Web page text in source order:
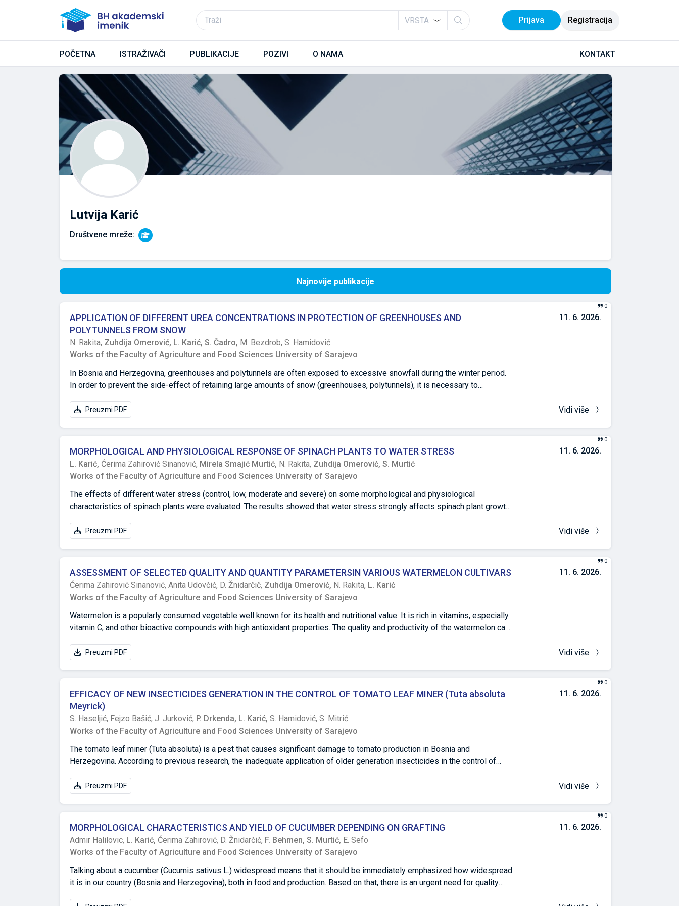
VRSTA Prijava Registracija
POČETNA ISTRAŽIVAČI PUBLIKACIJE POZIVI O NAMA KONTAKT
Lutvija Karić
Društvene mreže:
Najnovije publikacije
APPLICATION OF DIFFERENT UREA CONCENTRATIONS IN PROTECTION OF GREENHOUSES AND
POLYTUNNELS FROM SNOW
11. 6. 2026.
0
N. Rakita, Zuhdija Omerović, L. Karić, S. Čadro, M. Bezdrob, S. Hamidović
Works of the Faculty of Agriculture and Food Sciences University of Sarajevo
In Bosnia and Herzegovina, greenhouses and polytunnels are often exposed to excessive snowfall during the winter period.
In order to prevent the side-effect of retaining large amounts of snow (greenhouses, polytunnels), it is necessary to
application of different concentrations of urea (5%, 10%, 15%, 20% and 30%), at different temperatures. The results of the
30% show the best effect on snow melting rate within day, at the stated positive air temperatures, while the concentration of
20% had the least effect. At temperatures ranging from 0 to - 50 C, the highest snow melting rate was recorded in the urea
concentration of 10% within both one hour and one day, and the lowest at a 15% concentration. In the conducted studies, all
urea concentrations showed statistically significantly better results at positive temperatures compared to negative ones, by
2 to 3 times on average.
Preuzmi PDF Vidi više
MORPHOLOGICAL AND PHYSIOLOGICAL RESPONSE OF SPINACH PLANTS TO WATER STRESS 11. 6. 2026.
0
L. Karić, Ćerima Zahirović Sinanović, Mirela Smajić Murtić, N. Rakita, Zuhdija Omerović, S. Murtić
Works of the Faculty of Agriculture and Food Sciences University of Sarajevo
The effects of different water stress (control, low, moderate and severe) on some morphological and physiological
characteristics of spinach plants were evaluated. The results showed that water stress strongly affects spinach plant growth
dramatically lower spinach yields. Photosynthetic pigment contents increased in response to low and moderate level water
spinach plants could produce protective macromolecules and antioxidants in large quantities even under severe drought
conditions, suggesting that spinach can be considered a drought-tolerant plant species from a survival point of view.
Preuzmi PDF Vidi više
ASSESSMENT OF SELECTED QUALITY AND QUANTITY PARAMETERSIN VARIOUS WATERMELON CULTIVARS 11. 6. 2026.
0
Ćerima Zahirović Sinanović, Anita Udovčić, D. Žnidarčič, Zuhdija Omerović, N. Rakita, L. Karić
Works of the Faculty of Agriculture and Food Sciences University of Sarajevo
Watermelon is a popularly consumed vegetable well known for its health and nutritional value. It is rich in vitamins, especially
vitamin C, and other bioactive compounds with high antioxidant properties. The quality and productivity of the watermelon can
quantity and quality parameters between the most popular watermelon cultivars (Farao F1, Constellation F1, Red Star F1, and
solids (TSS), and vitamin C content in marketable fruits. All examined parameters showed significant differences between
cultivars. Farao F1 exhibited the highest fruit weight (12.43 ± 0.91 kg fruit-1), TSS content (11.70 ± 0.91 Brix), and vitamin C
content (6.47 ± 0.75 mg/100 g). On the other hand, Bonanza F1, a mini cultivar, exhibited the lowest fruit weight (2.26 ± 0.52
fruit-1), rind thickness (0.55 ± 0.19 cm), and TSS content (8.55 ± 1.44 mg/100 g).
Preuzmi PDF Vidi više
EFFICACY OF NEW INSECTICIDES GENERATION IN THE CONTROL OF TOMATO LEAF MINER (Tuta absoluta
Meyrick)
11. 6. 2026.
0
S. Haseljić, Fejzo Bašić, J. Jurković, P. Drkenda, L. Karić, S. Hamidović, S. Mitrić
Works of the Faculty of Agriculture and Food Sciences University of Sarajevo
The tomato leaf miner (Tuta absoluta) is a pest that causes significant damage to tomato production in Bosnia and
Herzegovina. According to previous research, the inadequate application of older generation insecticides in the control of
natural enemies population and an increase in pesticide residues in the agricultural products and in the environment. The aim
plants (Matias hybrid) in greenhouses in the localities of Višići, Gabela and Klepci. The effectiveness was tested on the
following variants of insecticides: Indoxacarb, Emamectin benzoate, Methoxyfenozide, Lufenuron, Chlorantraniliprole,
Azadirachtin, Spinosad and the combination of Abamectin + Lufenuron. Based on the number of live larvae in the mines,
according to Abbott, the efficiency values of the applied insecticide variants were calculated. The combination of insecticides
based on the active substances Abamectin and Lufenuron showed the highest percentage of efficiency (53.52%). The
insecticide based on the active substance Spinosad showed the lowest percentage of efficiency. Lower efficiency values of
Preuzmi PDF Vidi više
MORPHOLOGICAL CHARACTERISTICS AND YIELD OF CUCUMBER DEPENDING ON GRAFTING 11. 6. 2026.
0
Admir Halilovic, L. Karić, Ćerima Zahirović, D. Žnidarčič, F. Behmen, S. Murtić, E. Sefo
Works of the Faculty of Agriculture and Food Sciences University of Sarajevo
Talking about a cucumber (Cucumis sativus L.) widespread means that it should be immediately emphasized how widespread
it is in our country (Bosnia and Herzegovina), both in food and production. Based on that, there is an urgent need for quality